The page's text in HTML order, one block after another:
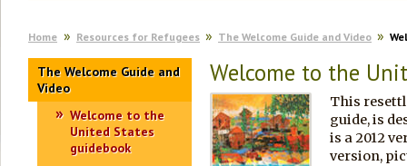
Home Resources for Refugees The Welcome Guide and Video
The Welcome Guide and
Video
Welcome to the
United States
guidebook
Welcome to the
This
guide, is
is a 2012
version,